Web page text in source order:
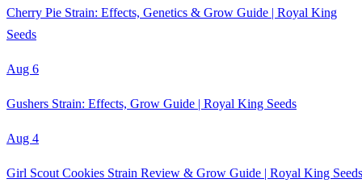
Cherry Pie Strain: Effects, Genetics & Grow Guide | Royal King
Seeds
Aug 6
Gushers Strain: Effects, Grow Guide | Royal King Seeds
Aug 4
Girl Scout Cookies Strain Review & Grow Guide | Royal King Seeds